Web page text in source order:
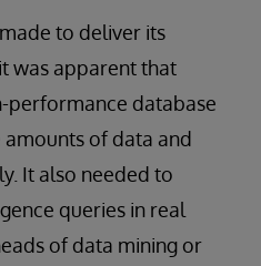
to deliver its
was apparent that
performance database
of data and
It also needed to
queries in real
of data mining or